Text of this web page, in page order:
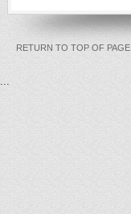
RETURN TO TOP OF PAGE
...